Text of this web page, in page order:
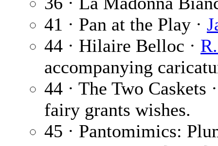
41 · Pan at the Play ·
44 · Hilaire Belloc ·
accompanying
44 · The Two Caskets
fairy grants wishes.
45 · Pantomimics: